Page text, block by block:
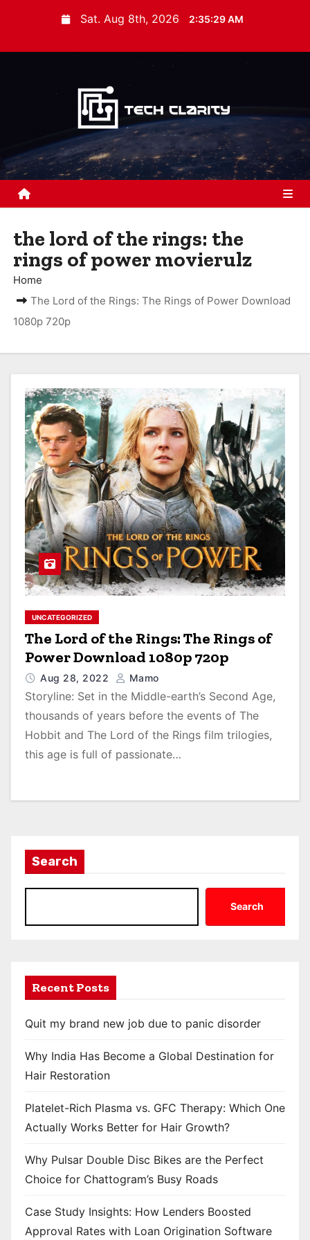
t
Sat. Aug 8th, 2026 2:35:30 AM
the lord of the rings: the
rings of power movierulz
Home
The Lord of the Rings: The Rings of Power Download
1080p 720p
UNCATEGORIZED
The Lord of the Rings: The Rings of
Power Download 1080p 720p
Aug 28, 2022 Mamo
Storyline: Set in the Middle-earth’s Second Age,
thousands of years before the events of The
Hobbit and The Lord of the Rings film trilogies,
this age is full of passionate…
Search
Search
Recent Posts
Quit my brand new job due to panic disorder
Why India Has Become a Global Destination for
Hair Restoration
Platelet-Rich Plasma vs. GFC Therapy: Which One
Actually Works Better for Hair Growth?
Why Pulsar Double Disc Bikes are the Perfect
Choice for Chattogram’s Busy Roads
Case Study Insights: How Lenders Boosted
Approval Rates with Loan Origination Software